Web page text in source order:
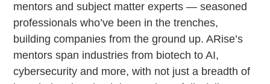
mentors and subject matter experts — seasoned
professionals who’ve been in the trenches,
building companies from the ground up. ARise’s
mentors span industries from biotech to AI,
cybersecurity and more, with not just a breadth of